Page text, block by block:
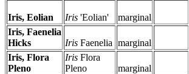
Iris, Eolian Iris 'Eolian' marginal
Iris, Faenelia
Hicks
Iris Faenelia marginal
Iris, Flora
Pleno
Iris Flora
Pleno
marginal